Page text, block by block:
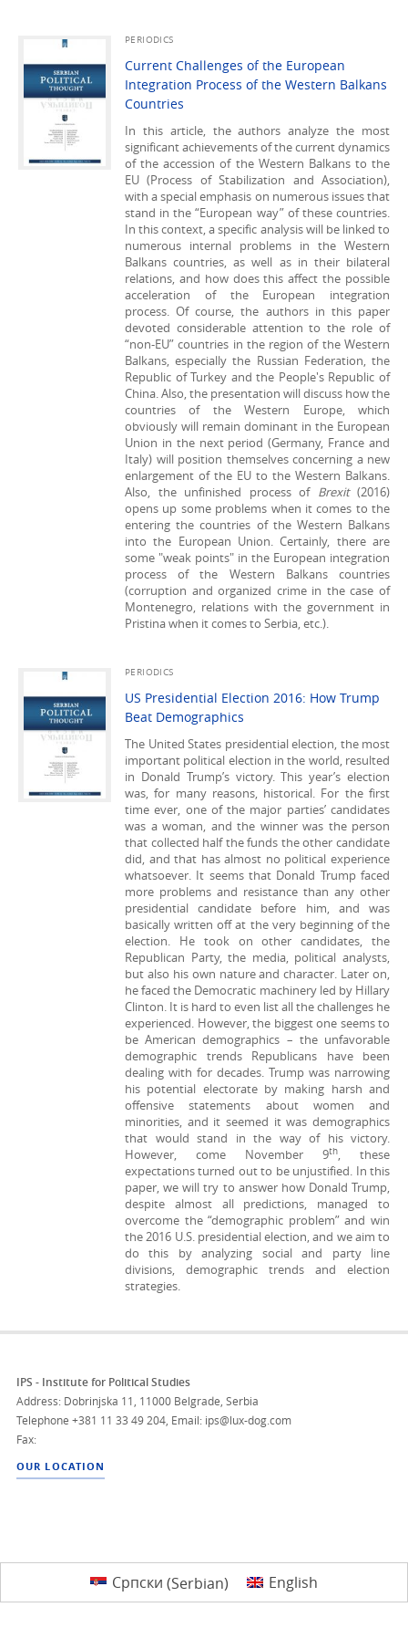
PERIODICS
Current Challenges of the European
Integration Process of the Western Balkans
Countries
In this article, the authors analyze the most
significant achievements of the current dynamics
of the accession of the Western Balkans to the
EU (Process of Stabilization and Association),
with a special emphasis on numerous issues that
stand in the “European way” of these countries.
In this context, a specific analysis will be linked to
numerous internal problems in the Western
Balkans countries, as well as in their bilateral
relations, and how does this affect the possible
acceleration of the European integration
process. Of course, the authors in this paper
devoted considerable attention to the role of
“non-EU” countries in the region of the Western
Balkans, especially the Russian Federation, the
Republic of Turkey and the People's Republic of
China. Also, the presentation will discuss how the
countries of the Western Europe, which
obviously will remain dominant in the European
Union in the next period (Germany, France and
Italy) will position themselves concerning a new
enlargement of the EU to the Western Balkans.
Also, the unfinished process of Brexit(2016)
opens up some problems when it comes to the
entering the countries of the Western Balkans
into the European Union. Certainly, there are
some "weak points" in the European integration
process of the Western Balkans countries
(corruption and organized crime in the case of
Montenegro, relations with the government in
Pristina when it comes to Serbia, etc.).
PERIODICS
US Presidential Election 2016: How Trump
Beat Demographics
The United States presidential election, the most
important political election in the world, resulted
in Donald Trump’s victory. This year’s election
was, for many reasons, historical. For the first
time ever, one of the major parties’ candidates
was a woman, and the winner was the person
that collected half the funds the other candidate
did, and that has almost no political experience
whatsoever. It seems that Donald Trump faced
more problems and resistance than any other
presidential candidate before him, and was
basically written off at the very beginning of the
election. He took on other candidates, the
Republican Party, the media, political analysts,
but also his own nature and character. Later on,
he faced the Democratic machinery led by Hillary
Clinton. It is hard to even list all the challenges he
experienced. However, the biggest one seems to
be American demographics – the unfavorable
demographic trends Republicans have been
dealing with for decades. Trump was narrowing
his potential electorate by making harsh and
offensive statements about women and
minorities, and it seemed it was demographics
that would stand in the way of his victory.
However, come November 9th, these
expectations turned out to be unjustified. In this
paper, we will try to answer how Donald Trump,
despite almost all predictions, managed to
overcome the “demographic problem” and win
the 2016 U.S. presidential election, and we aim to
do this by analyzing social and party line
divisions, demographic trends and election
strategies.
IPS - Institute for Political Studies
Address: Dobrinjska 11, 11000 Belgrade, Serbia
Telephone +381 11 33 49 204 Email: ips@lux-dog.com
Fax:
OUR LOCATION
Српски (Serbian) English